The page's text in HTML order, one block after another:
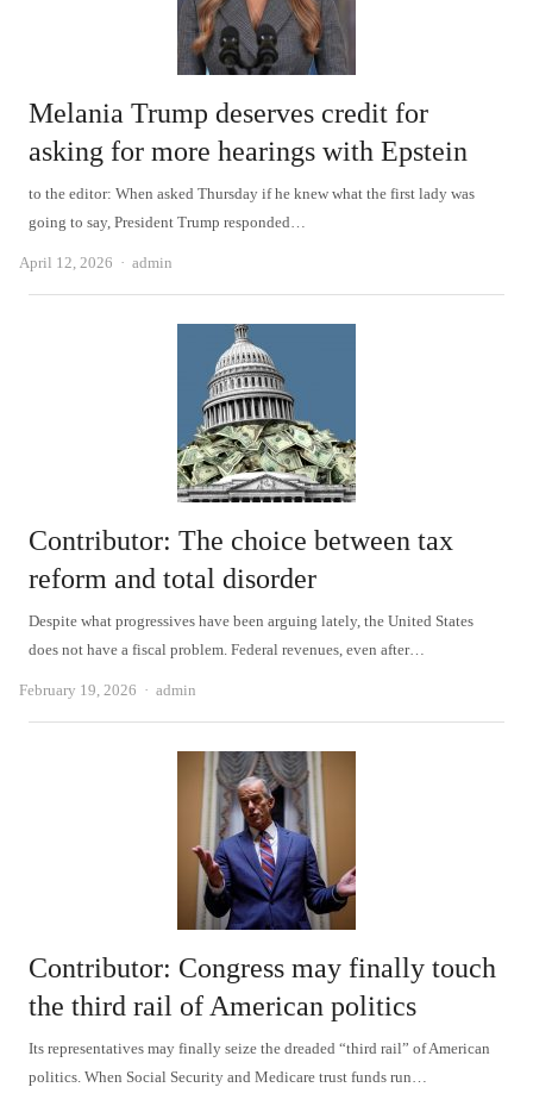
Melania Trump deserves credit for
asking for more hearings with Epstein
to the editor: When asked Thursday if he knew what the first lady was
going to say, President Trump responded…
April 12, 2026 Author
admin
Contributor: The choice between tax
reform and total disorder
Despite what progressives have been arguing lately, the United States
does not have a fiscal problem. Federal revenues, even after…
February 19, 2026 Author
admin
Contributor: Congress may finally touch
the third rail of American politics
Its representatives may finally seize the dreaded “third rail” of American
politics. When Social Security and Medicare trust funds run…